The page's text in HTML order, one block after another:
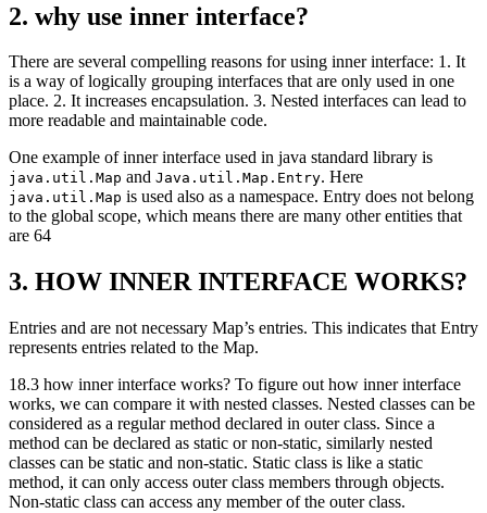
2. why use inner interface?
There are several compelling reasons for using inner interface: 1. It
is a way of logically grouping interfaces that are only used in one
place. 2. It increases encapsulation. 3. Nested interfaces can lead to
more readable and maintainable code.
One example of inner interface used in java standard library is
java.util.Map and Java.util.Map.Entry. Here
java.util.Map is used also as a namespace. Entry does not belong
to the global scope, which means there are many other entities that
are 64
3. HOW INNER INTERFACE WORKS?
Entries and are not necessary Map’s entries. This indicates that Entry
represents entries related to the Map.
18.3 how inner interface works? To figure out how inner interface
works, we can compare it with nested classes. Nested classes can be
considered as a regular method declared in outer class. Since a
method can be declared as static or non-static, similarly nested
classes can be static and non-static. Static class is like a static
method, it can only access outer class members through objects.
Non-static class can access any member of the outer class.